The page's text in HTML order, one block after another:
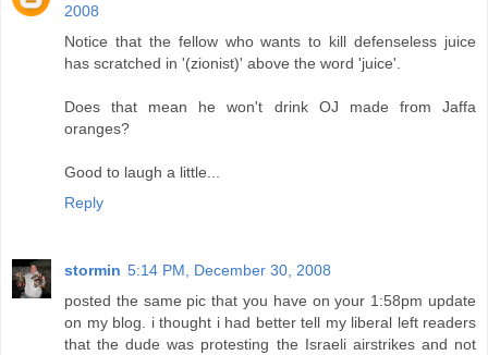
2008
Notice that the fellow who wants to kill defenseless juice
has scratched in '(zionist)' above the word 'juice'.
Does that mean he won't drink OJ made from Jaffa
oranges?
Good to laugh a little...
Reply
stormin 5:14 PM, December 30, 2008
posted the same pic that you have on your 1:58pm update
on my blog. i thought i had better tell my liberal left readers
that the dude was protesting the Israeli airstrikes and not